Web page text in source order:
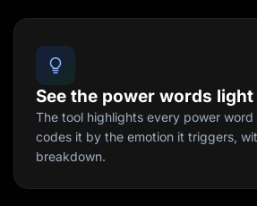
See the power words
The tool highlights every power
codes it by the emotion it triggers,
breakdown.